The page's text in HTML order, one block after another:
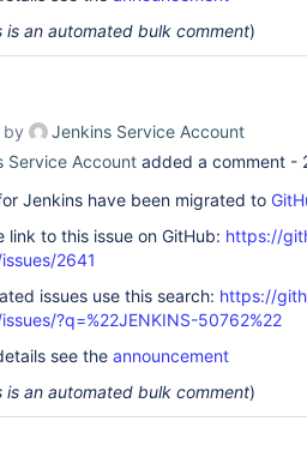
is an automated bulk comment)
by
Jenkins Service Account
Service Account added a comment -
Jenkins have been migrated to
link to this issue on GitHub: https://
2641
issues use this search: https://
?q=%22JENKINS-50762%22
see the announcement
is an automated bulk comment)